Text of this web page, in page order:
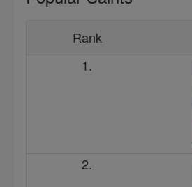
Rank
1.
2.